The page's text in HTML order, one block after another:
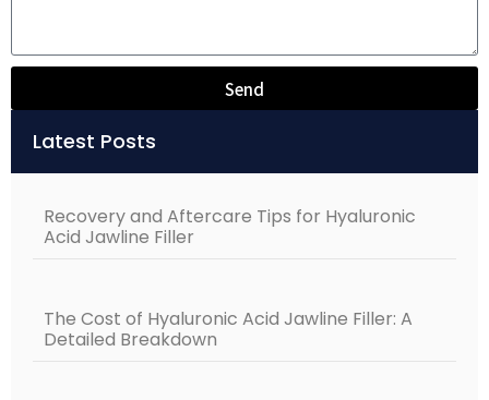
Send
Latest Posts
Recovery and Aftercare Tips for Hyaluronic
Acid Jawline Filler
The Cost of Hyaluronic Acid Jawline Filler: A
Detailed Breakdown